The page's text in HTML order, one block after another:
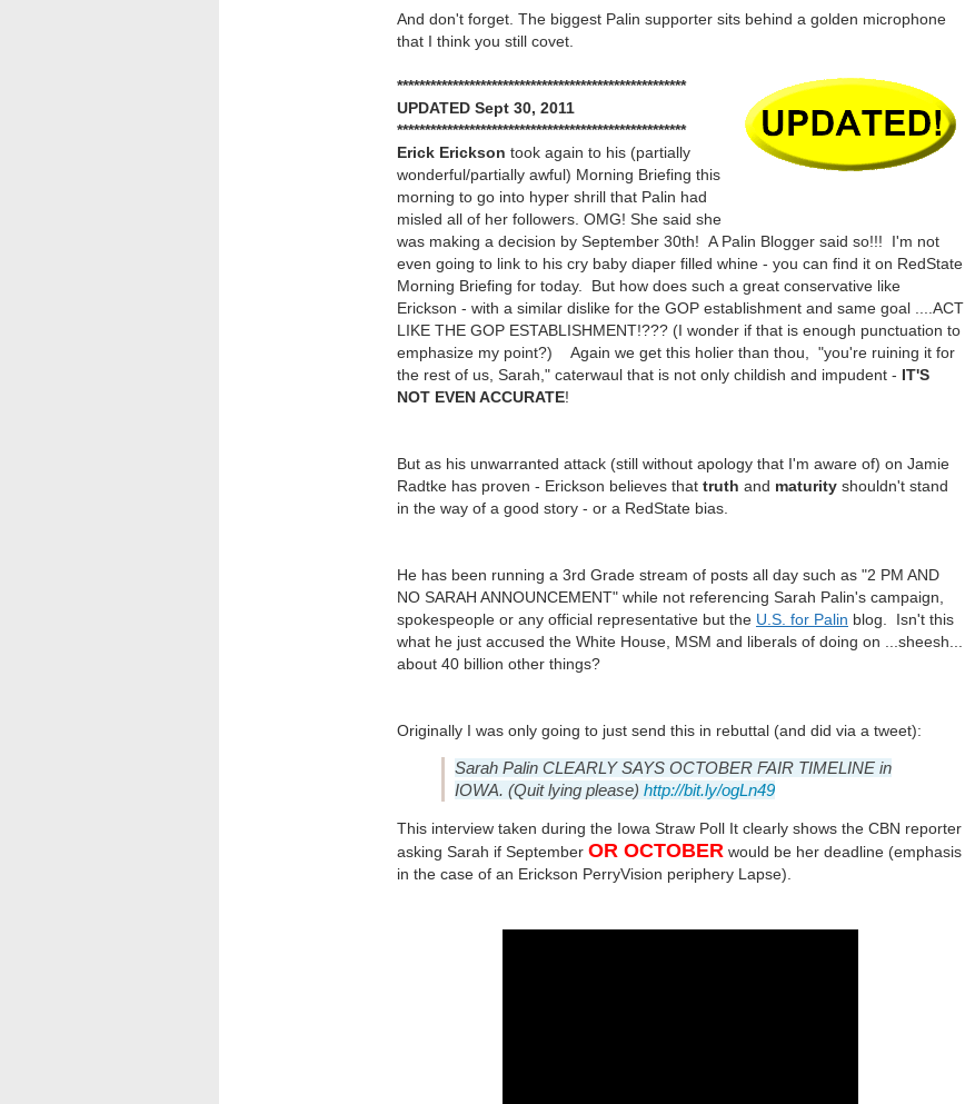
And don't forget. The biggest Palin supporter sits behind a golden microphone
that I think you still covet.
****************************************************
UPDATED Sept 30, 2011
****************************************************
Erick Erickson took again to his (partially
wonderful/partially awful) Morning Briefing this
morning to go into hyper shrill that Palin had
misled all of her followers. OMG! She said she
was making a decision by September 30th! A Palin Blogger said so!!! I'm not
even going to link to his cry baby diaper filled whine - you can find it on RedState
Morning Briefing for today. But how does such a great conservative like
Erickson - with a similar dislike for the GOP establishment and same goal ....ACT
LIKE THE GOP ESTABLISHMENT!??? (I wonder if that is enough punctuation to
emphasize my point?) Again we get this holier than thou, "you're ruining it for
the rest of us, Sarah," caterwaul that is not only childish and impudent - IT'S
NOT EVEN ACCURATE!
But as his unwarranted attack (still without apology that I'm aware of) on Jamie
Radtke has proven - Erickson believes that truth and maturity shouldn't stand
in the way of a good story - or a RedState bias.
He has been running a 3rd Grade stream of posts all day such as "2 PM AND
NO SARAH ANNOUNCEMENT" while not referencing Sarah Palin's campaign,
spokespeople or any official representative but the U.S. for Palin blog. Isn't this
what he just accused the White House, MSM and liberals of doing on ...sheesh...
about 40 billion other things?
Originally I was only going to just send this in rebuttal (and did via a tweet):
Sarah Palin CLEARLY SAYS OCTOBER FAIR TIMELINE in
IOWA. (Quit lying please) http://bit.ly/ogLn49
This interview taken during the Iowa Straw Poll It clearly shows the CBN reporter
asking Sarah if September OR OCTOBER would be her deadline (emphasis
in the case of an Erickson PerryVision periphery Lapse)